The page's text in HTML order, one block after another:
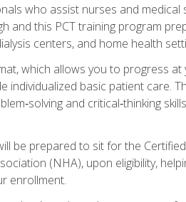
who assist nurses and
and this PCT training program
centers, and home health
which allows you to progress
basic patient care.
and critical‑thinking
be prepared to sit for the
(NHA), upon eligibility,
enrollment.